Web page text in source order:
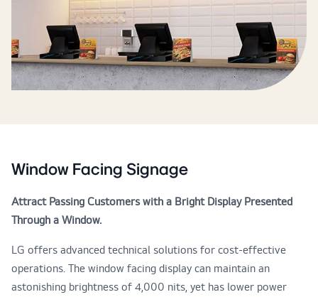
Window Facing Signage
Attract Passing Customers with a Bright Display Presented
Through a Window.
LG offers advanced technical solutions for cost-effective
operations. The window facing display can maintain an
astonishing brightness of 4,000 nits, yet has lower power